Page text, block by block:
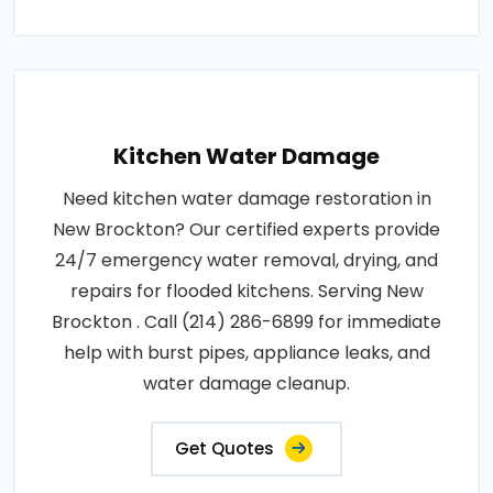
Kitchen Water Damage
Need kitchen water damage restoration in
New Brockton? Our certified experts provide
24/7 emergency water removal, drying, and
repairs for flooded kitchens. Serving New
Brockton . Call (214) 286-6899 for immediate
help with burst pipes, appliance leaks, and
water damage cleanup.
Get Quotes